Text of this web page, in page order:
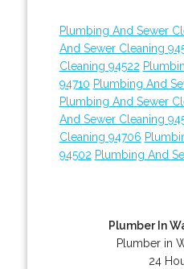
Plumbing And Sewer
And Sewer Cleaning
Cleaning 94522
94710 Plumbing And
Plumbing And Sewer
And Sewer Cleaning
Cleaning 94706
94502 Plumbing And
Plumber In
Plumber in
24